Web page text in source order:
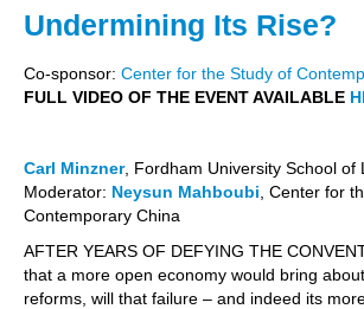
Undermining Its Rise?
Co-sponsor: Center for the Study of
FULL VIDEO OF THE EVENT AVAILABLE
Carl Minzner, Fordham University School of
Moderator: Neysun Mahboubi , Center for
Contemporary China
AFTER YEARS OF DEFYING THE
that a more open economy would bring
reforms, will that failure – and indeed its